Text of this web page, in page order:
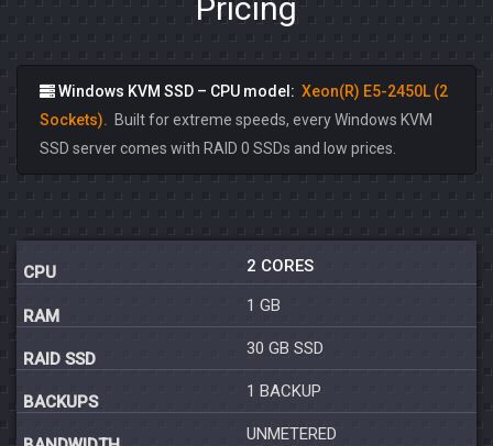
Pricing
Windows KVM SSD – CPU model: Xeon(R) E5-2450L (2
Sockets).
Built for extreme speeds, every Windows KVM
SSD server comes with RAID 0 SSDs and low prices.
2 CORES
1 GB
30 GB SSD
1 BACKUP
UNMETERED